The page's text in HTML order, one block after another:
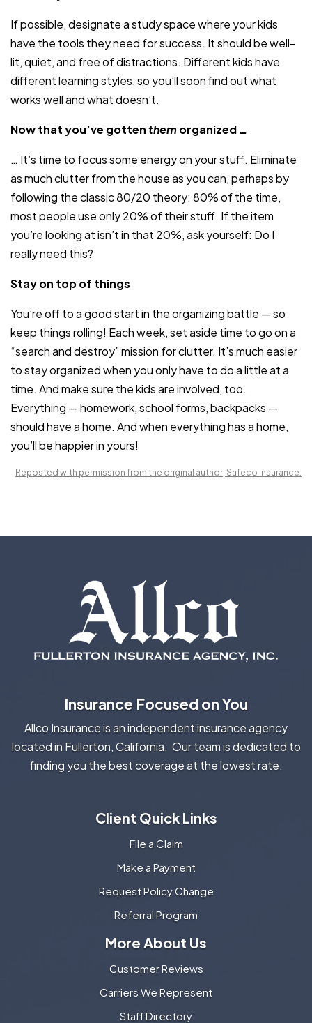
If possible, designate a study space where your kids
have the tools they need for success. It should be well-
lit, quiet, and free of distractions. Different kids have
different learning styles, so you’ll soon find out what
works well and what doesn’t.
Now that you’ve gottenthemorganized …
… It’s time to focus some energy on your stuff. Eliminate
as much clutter from the house as you can, perhaps by
following the classic 80/20 theory: 80% of the time,
most people use only 20% of their stuff. If the item
you’re looking at isn’t in that 20%, ask yourself: Do I
really need this?
Stay on top of things
You’re off to a good start in the organizing battle — so
keep things rolling! Each week, set aside time to go on a
“search and destroy” mission for clutter. It’s much easier
to stay organized when you only have to do a little at a
time. And make sure the kids are involved, too.
Everything — homework, school forms, backpacks —
should have a home. And when everything has a home,
you’ll be happier in yours!
Reposted with permission from the original author, Safeco Insurance.
Insurance Focused on You
Allco Insurance is an independent insurance agency
located in Fullerton, California. Our team is dedicated to
finding you the best coverage at the lowest rate.
Client Quick Links
File a Claim
Make a Payment
Request Policy Change
Referral Program
More About Us
Customer Reviews
Carriers We Represent
Staff Directory